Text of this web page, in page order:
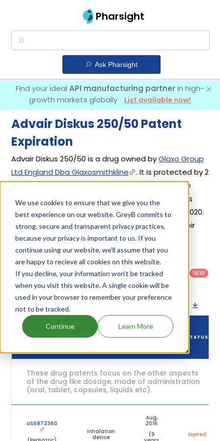
We use cookies to ensure that we give you the
best experience on our website. GreyB commits to
strong, secure and transparent privacy practices,
because your privacy is important to us. If you
continue using our website, we'll assume that you
are happy to recieve all cookies on this website.
If you decline, your information won’t be tracked
when you visit this website. A single cookie will be
used in your browser to remember your preference
not to be tracked.
Continue Learn More
Pharsight
Ask Pharsight
Find your ideal API manufacturing partnerin high-
growth markets globally
List available now!
Advair Diskus 250/50 Patent
Expiration
Advair Diskus 250/50 is a drug owned byGlaxo Group
Ltd England Dba Glaxosmithkline
. It is protected by 2
US drug patents filed in 2013 out of which all have
expired. Based on its patents and exclusivities, its
generic launch date is estimated to be Dec 20, 2020.
Details of Advair Diskus 250/50's patents and their
expiration are given in the table below.
Filter
patents
Country:
United
States
(US)
Patent
Category
: All
Dosage
Form
Category
Others
NEW
Download patent list as spreadsheet
DRUG PATENT
DRUG PATENT
DRUG
PATENT
STATUS
These drug patents focus on the other aspects
of the drug like dosage, mode of administration
(oral, tablet, capsules, liquids etc).
US5873360
Inhalation
device
Aug,
2016
(9
Expired